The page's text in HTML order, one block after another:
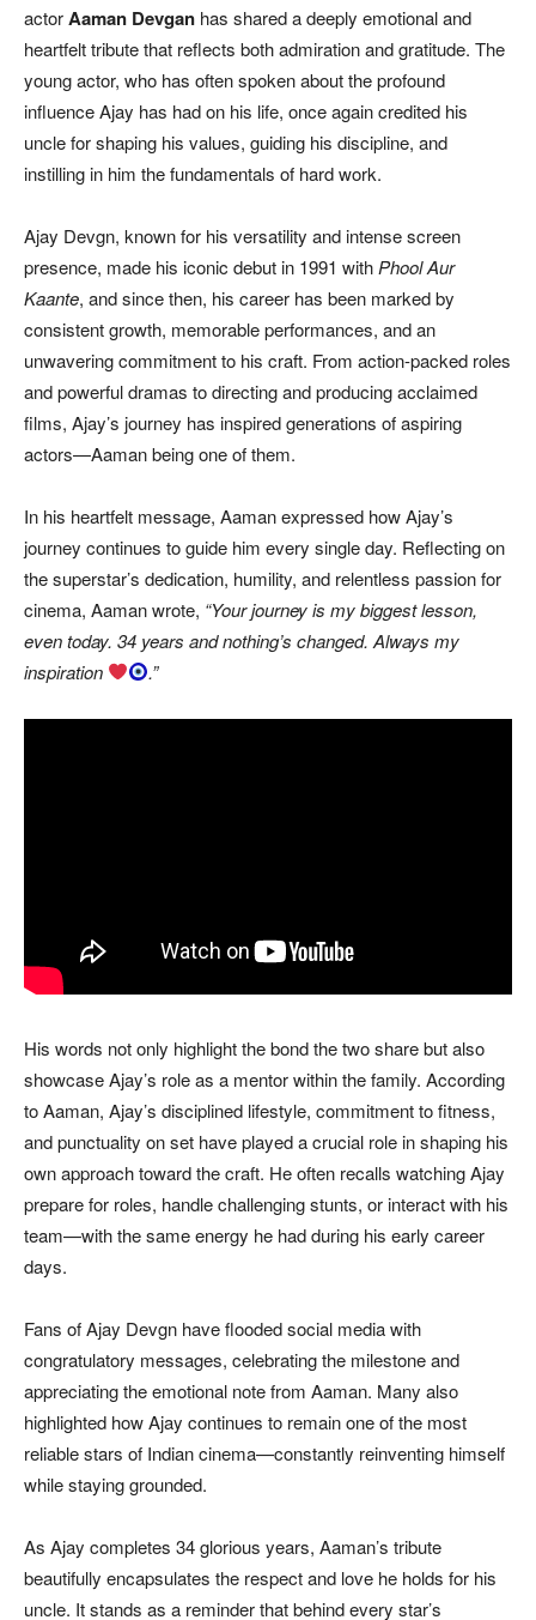
actorAaman Devgan has shared a deeply emotional and
heartfelt tribute that reflects both admiration and gratitude. The
young actor, who has often spoken about the profound
influence Ajay has had on his life, once again credited his
uncle for shaping his values, guiding his discipline, and
instilling in him the fundamentals of hard work.
Ajay Devgn, known for his versatility and intense screen
presence, made his iconic debut in 1991 with Phool Aur
Kaante, and since then, his career has been marked by
consistent growth, memorable performances, and an
unwavering commitment to his craft. From action-packed roles
and powerful dramas to directing and producing acclaimed
films, Ajay’s journey has inspired generations of aspiring
actors—Aaman being one of them.
In his heartfelt message, Aaman expressed how Ajay’s
journey continues to guide him every single day. Reflecting on
the superstar’s dedication, humility, and relentless passion for
cinema, Aaman wrote, “Your journey is my biggest lesson,
even today. 34 years and nothing’s changed. Always my
inspiration
.”
His words not only highlight the bond the two share but also
showcase Ajay’s role as a mentor within the family. According
to Aaman, Ajay’s disciplined lifestyle, commitment to fitness,
and punctuality on set have played a crucial role in shaping his
own approach toward the craft. He often recalls watching Ajay
prepare for roles, handle challenging stunts, or interact with his
team—with the same energy he had during his early career
days.
Fans of Ajay Devgn have flooded social media with
congratulatory messages, celebrating the milestone and
appreciating the emotional note from Aaman. Many also
highlighted how Ajay continues to remain one of the most
reliable stars of Indian cinema—constantly reinventing himself
while staying grounded.
As Ajay completes 34 glorious years, Aaman’s tribute
beautifully encapsulates the respect and love he holds for his
uncle. It stands as a reminder that behind every star’s